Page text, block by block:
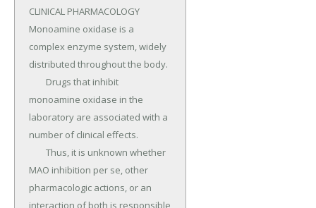
CLINICAL PHARMACOLOGY
Monoamine oxidase is a
complex enzyme system, widely
distributed throughout the body.
monoamine oxidase in the
laboratory are associated with a
number of clinical effects.
MAO inhibition per se, other
pharmacologic actions, or an
interaction of both is responsible